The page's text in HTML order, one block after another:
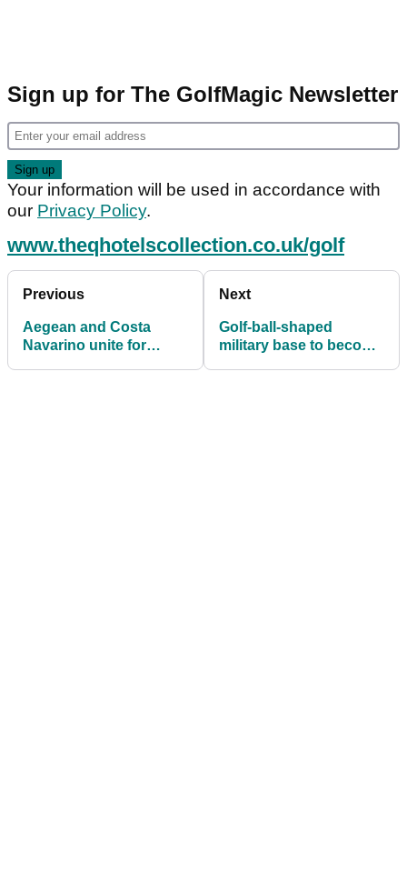
Sign up for The GolfMagic Newsletter
Your information will be used in accordance with
our Privacy Policy.
www.theqhotelscollection.co.uk/golf
Previous
Aegean and Costa
Navarino unite for
Next
Golf-ball-shaped
military base to become